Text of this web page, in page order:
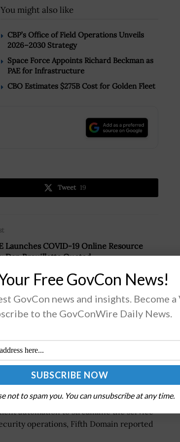
You might also like
CBP’s Office of Field Operations Unveils
2026–2030 Strategy
Space Force Appoints Richard Beckman as
PAE for Infrastructure
CBO Estimates $275B Cost for Golden Fleet
Tweet 19
Launches COVID-19 Online Resource
Dan Brouillette Quoted
for Cyber Defense
Corps auxiliary group is continuing
automation to streamline the service
operations, Fifth Domain reported
Free GovCon News!
GovCon news and insights. Become a
to the GovConWire Daily News.
not to spam you. You can unsubscribe at any time.